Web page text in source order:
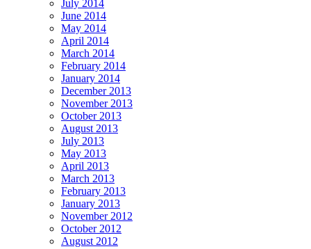
July 2014
June 2014
May 2014
April 2014
March 2014
February 2014
January 2014
December 2013
November 2013
October 2013
August 2013
July 2013
May 2013
April 2013
March 2013
February 2013
January 2013
November 2012
October 2012
August 2012